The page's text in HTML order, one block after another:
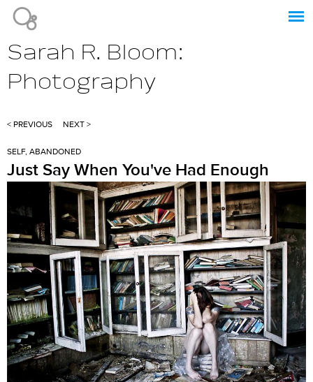
Sarah R. Bloom:
Photography
< PREVIOUS NEXT >
SELF, ABANDONED
Just Say When You've Had Enough